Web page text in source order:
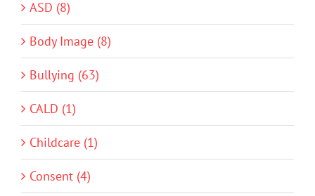
ASD (8)
Body Image (8)
Bullying (63)
CALD (1)
Childcare (1)
Consent (4)